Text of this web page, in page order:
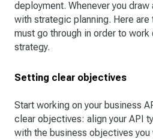
deployment. Whenever you
with strategic planning. Here
must go through in order to work
strategy.
Setting clear objectives
Start working on your business
clear objectives: align your API
with the business objectives you